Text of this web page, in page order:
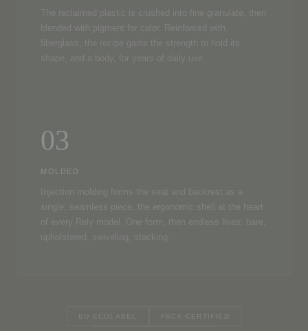
The reclaimed plastic is crushed into fine granulate, then
blended with pigment for color. Reinforced with
fiberglass, the recipe gains the strength to hold its
shape, and a body, for years of daily use.
03
MOLDED
Injection molding forms the seat and backrest as a
single, seamless piece, the ergonomic shell at the heart
of every Rely model. One form, then endless lives: bare,
upholstered, swiveling, stacking.
EU ECOLABEL FSC®-CERTIFIED